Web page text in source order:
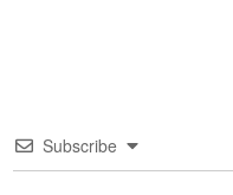
Subscribe